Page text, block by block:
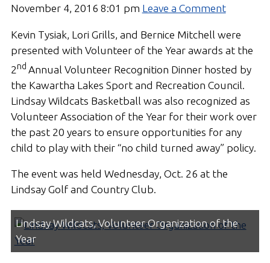
November 4, 2016 8:01 pm Leave a Comment
Kevin Tysiak, Lori Grills, and Bernice Mitchell were
presented with Volunteer of the Year awards at the
2nd Annual Volunteer Recognition Dinner hosted by
the Kawartha Lakes Sport and Recreation Council.
Lindsay Wildcats Basketball was also recognized as
Volunteer Association of the Year for their work over
the past 20 years to ensure opportunities for any
child to play with their “no child turned away” policy.
The event was held Wednesday, Oct. 26 at the
Lindsay Golf and Country Club.
Lindsay Wildcats, Volunteer Organization of the
Year